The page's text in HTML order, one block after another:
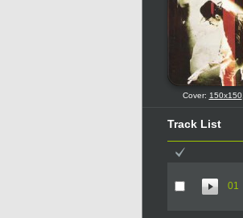
Cover: 150x150,
Track List
01